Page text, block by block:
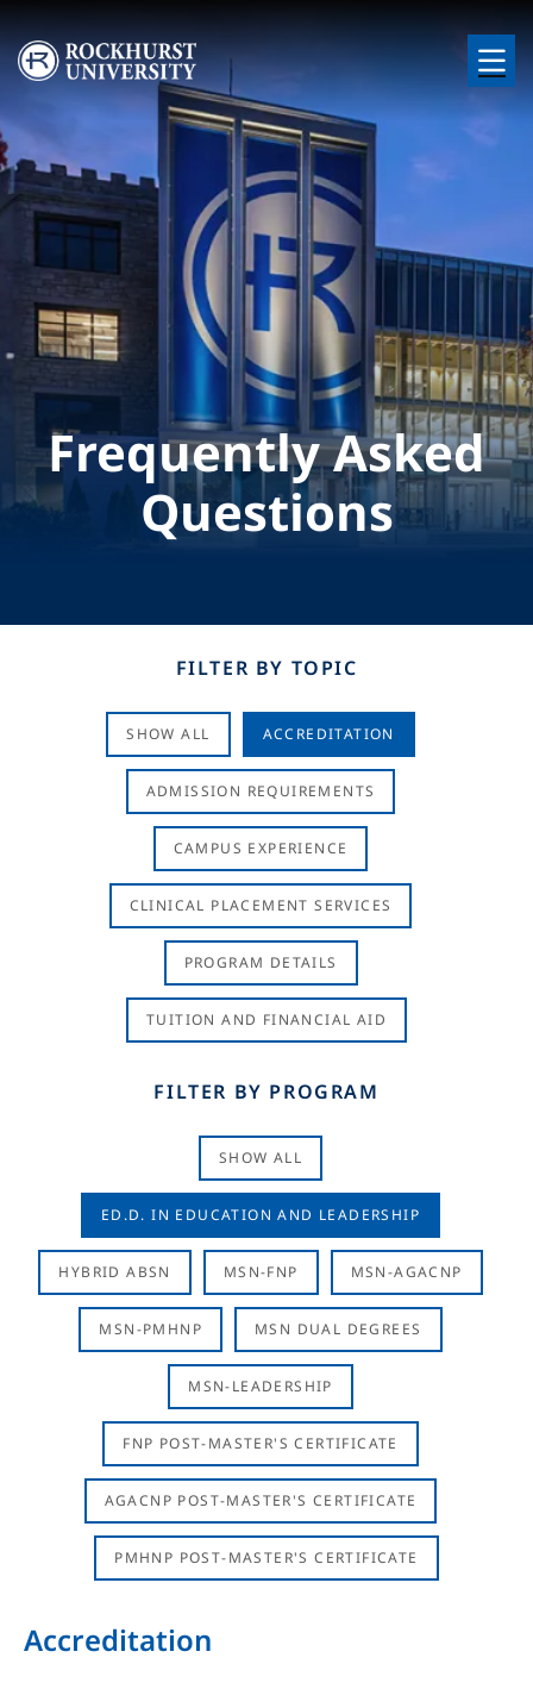
Skip to main content
Image
Frequently Asked
Questions
FILTER BY TOPIC
SHOW ALL ACCREDITATION
ADMISSION REQUIREMENTS
CAMPUS EXPERIENCE
CLINICAL PLACEMENT SERVICES
PROGRAM DETAILS
TUITION AND FINANCIAL AID
FILTER BY PROGRAM
SHOW ALL
ED.D. IN EDUCATION AND LEADERSHIP
HYBRID ABSN MSN-FNP MSN-AGACNP
MSN-PMHNP MSN DUAL DEGREES
MSN-LEADERSHIP
FNP POST-MASTER'S CERTIFICATE
AGACNP POST-MASTER'S CERTIFICATE
PMHNP POST-MASTER'S CERTIFICATE
Accreditation